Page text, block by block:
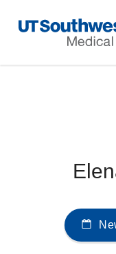
Navigation